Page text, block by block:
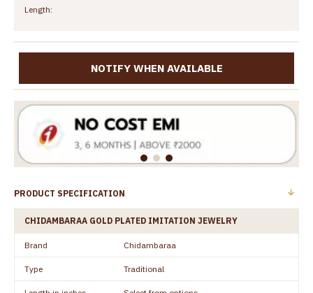
Length:
NOTIFY WHEN AVAILABLE
PRODUCT SPECIFICATION
CHIDAMBARAA GOLD PLATED IMITATION JEWELRY
Brand Chidambaraa
Type Traditional